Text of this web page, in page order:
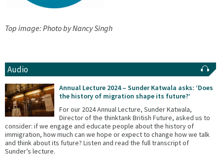
Top image: Photo by Nancy Singh
Audio
Annual Lecture 2024 – Sunder Katwala asks: ‘Does
the history of migration shape its future?’
For our 2024 Annual Lecture, Sunder Katwala,
Director of the thinktank British Future, asked us to
consider: if we engage and educate people about the history of
immigration, how much can we hope or expect to change how we talk
and think about its future? Listen and read the full transcript of
Sunder’s lecture.